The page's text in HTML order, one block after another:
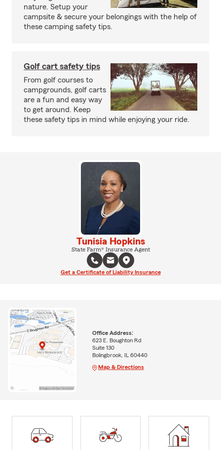
nature. Setup your
campsite & secure your belongings with the help of
these camping safety tips.
Golf cart safety tips
From golf courses to
campgrounds, golf carts
are a fun and easy way
to get around. Keep
these safety tips in mind while enjoying your ride.
Tunisia Hopkins
State Farm® Insurance Agent
Get a Certificate of Liability Insurance
Office Address:
623 E. Boughton Rd
Suite 130
Bolingbrook, IL 60440
Map & Directions